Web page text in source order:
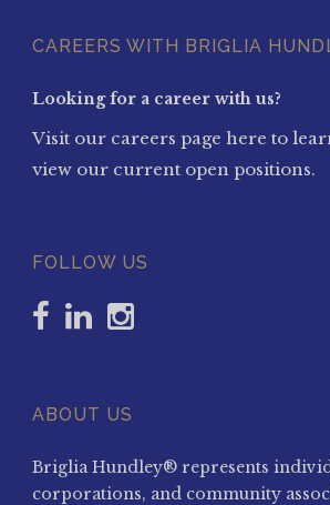
CAREERS WITH BRIGLIA
Looking for a career with us?
Visit our careers page here to
view our current open positions.
FOLLOW US
ABOUT US
Briglia Hundley® represents
corporations, and community